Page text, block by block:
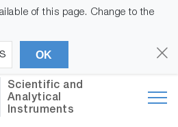
of this page. Change to the
OK
Scientific and
Analytical
Instruments